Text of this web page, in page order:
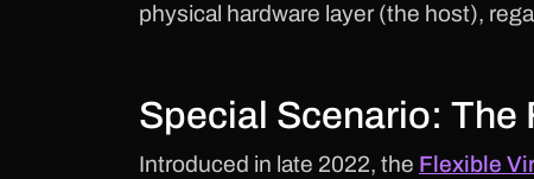
physical hardware layer (the host),
Special Scenario:
Introduced in late 2022, the Flexible